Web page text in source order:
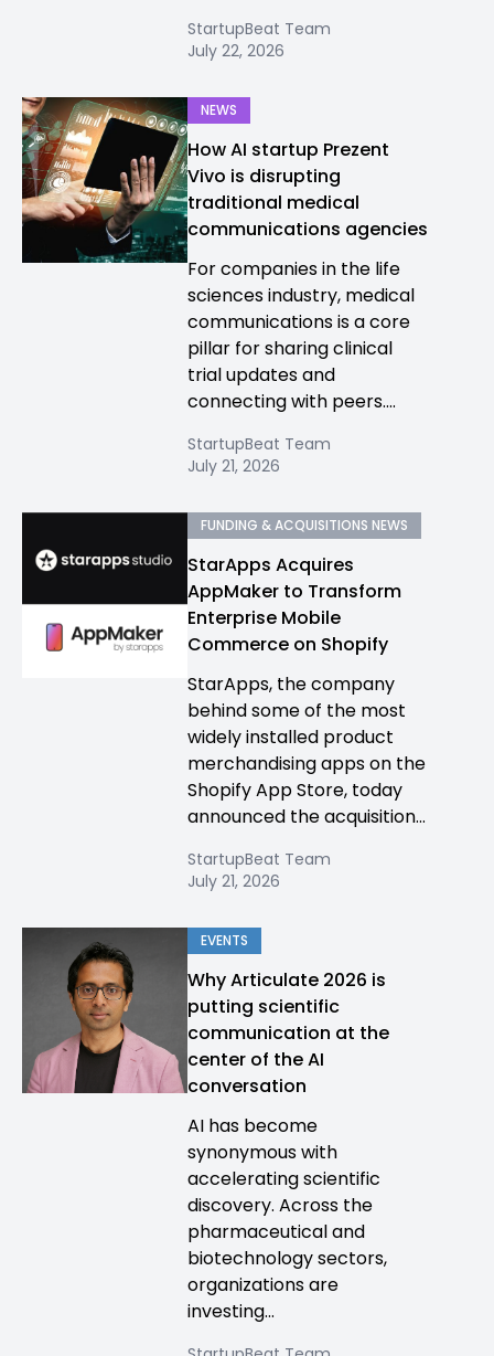
StartupBeat Team
July 22, 2026
NEWS
How AI startup Prezent
Vivo is disrupting
traditional medical
communications agencies
For companies in the life
sciences industry, medical
communications is a core
pillar for sharing clinical
trial updates and
connecting with peers....
StartupBeat Team
July 21, 2026
FUNDING & ACQUISITIONS NEWS
StarApps Acquires
AppMaker to Transform
Enterprise Mobile
Commerce on Shopify
StarApps, the company
behind some of the most
widely installed product
merchandising apps on the
Shopify App Store, today
announced the acquisition...
StartupBeat Team
July 21, 2026
EVENTS
Why Articulate 2026 is
putting scientific
communication at the
center of the AI
conversation
AI has become
synonymous with
accelerating scientific
discovery. Across the
pharmaceutical and
biotechnology sectors,
organizations are
investing...